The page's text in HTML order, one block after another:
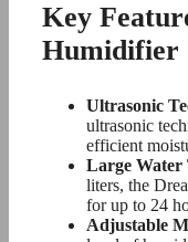
Key
Humidifier
Ultrasonic
ultrasonic
efficient
Large Water
liters, the
for up to 24
Adjustable